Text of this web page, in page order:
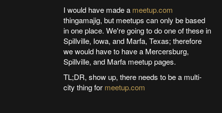
I would have made a meetup.com
thingamajig, but meetups can only be based
in one place. We're going to do one of these in
Spillville, Iowa, and Marfa, Texas; therefore
we would have to have a Mercersburg,
Spillville, and Marfa meetup pages.
TL;DR, show up, there needs to be a multi-
city thing for meetup.com